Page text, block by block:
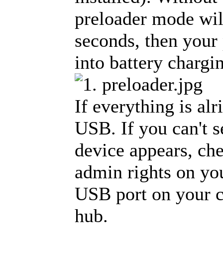
preloader mode
seconds, then
into battery
If everything is
USB. If you can't
device appears,
admin rights on
USB port on your
hub.